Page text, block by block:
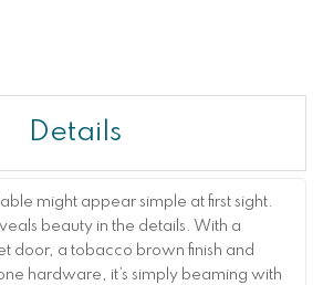
Details
might appear simple at first sight.
beauty in the details. With a
door, a tobacco brown finish and
hardware, it’s simply beaming with